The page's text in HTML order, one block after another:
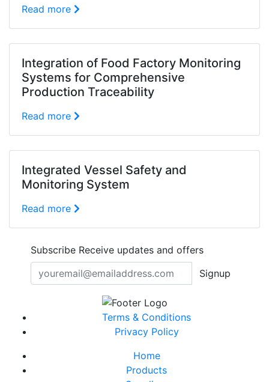
Read more
Integration of Food Factory Monitoring
Systems for Comprehensive
Production Traceability
Read more
Integrated Vessel Safety and
Monitoring System
Read more
Subscribe Receive updates and offers
Signup
Terms & Conditions
Privacy Policy
Home
Products